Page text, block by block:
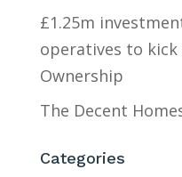
£1.25m
operatives to
Ownership
The Decent
Categories